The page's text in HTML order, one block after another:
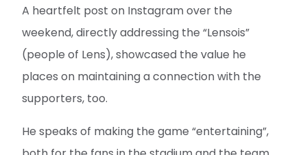
A heartfelt post on Instagram over the
weekend, directly addressing the “Lensois”
(people of Lens), showcased the value he
places on maintaining a connection with the
supporters, too.
He speaks of making the game “entertaining”,